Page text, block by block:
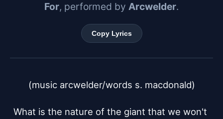
For, performed by Arcwelder.
Copy Lyrics
(music arcwelder/words s. macdonald)
What is the nature of the giant that we won't